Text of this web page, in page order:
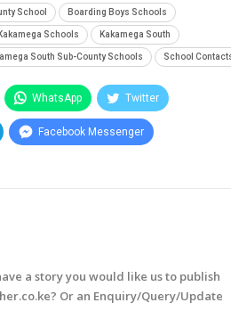
School Boarding Boys Schools
Kakamega Schools Kakamega South
South Sub-County Schools School
WhatsApp Twitter
Facebook Messenger
a story you would like us to publish
Or an Enquiry/Query/Update